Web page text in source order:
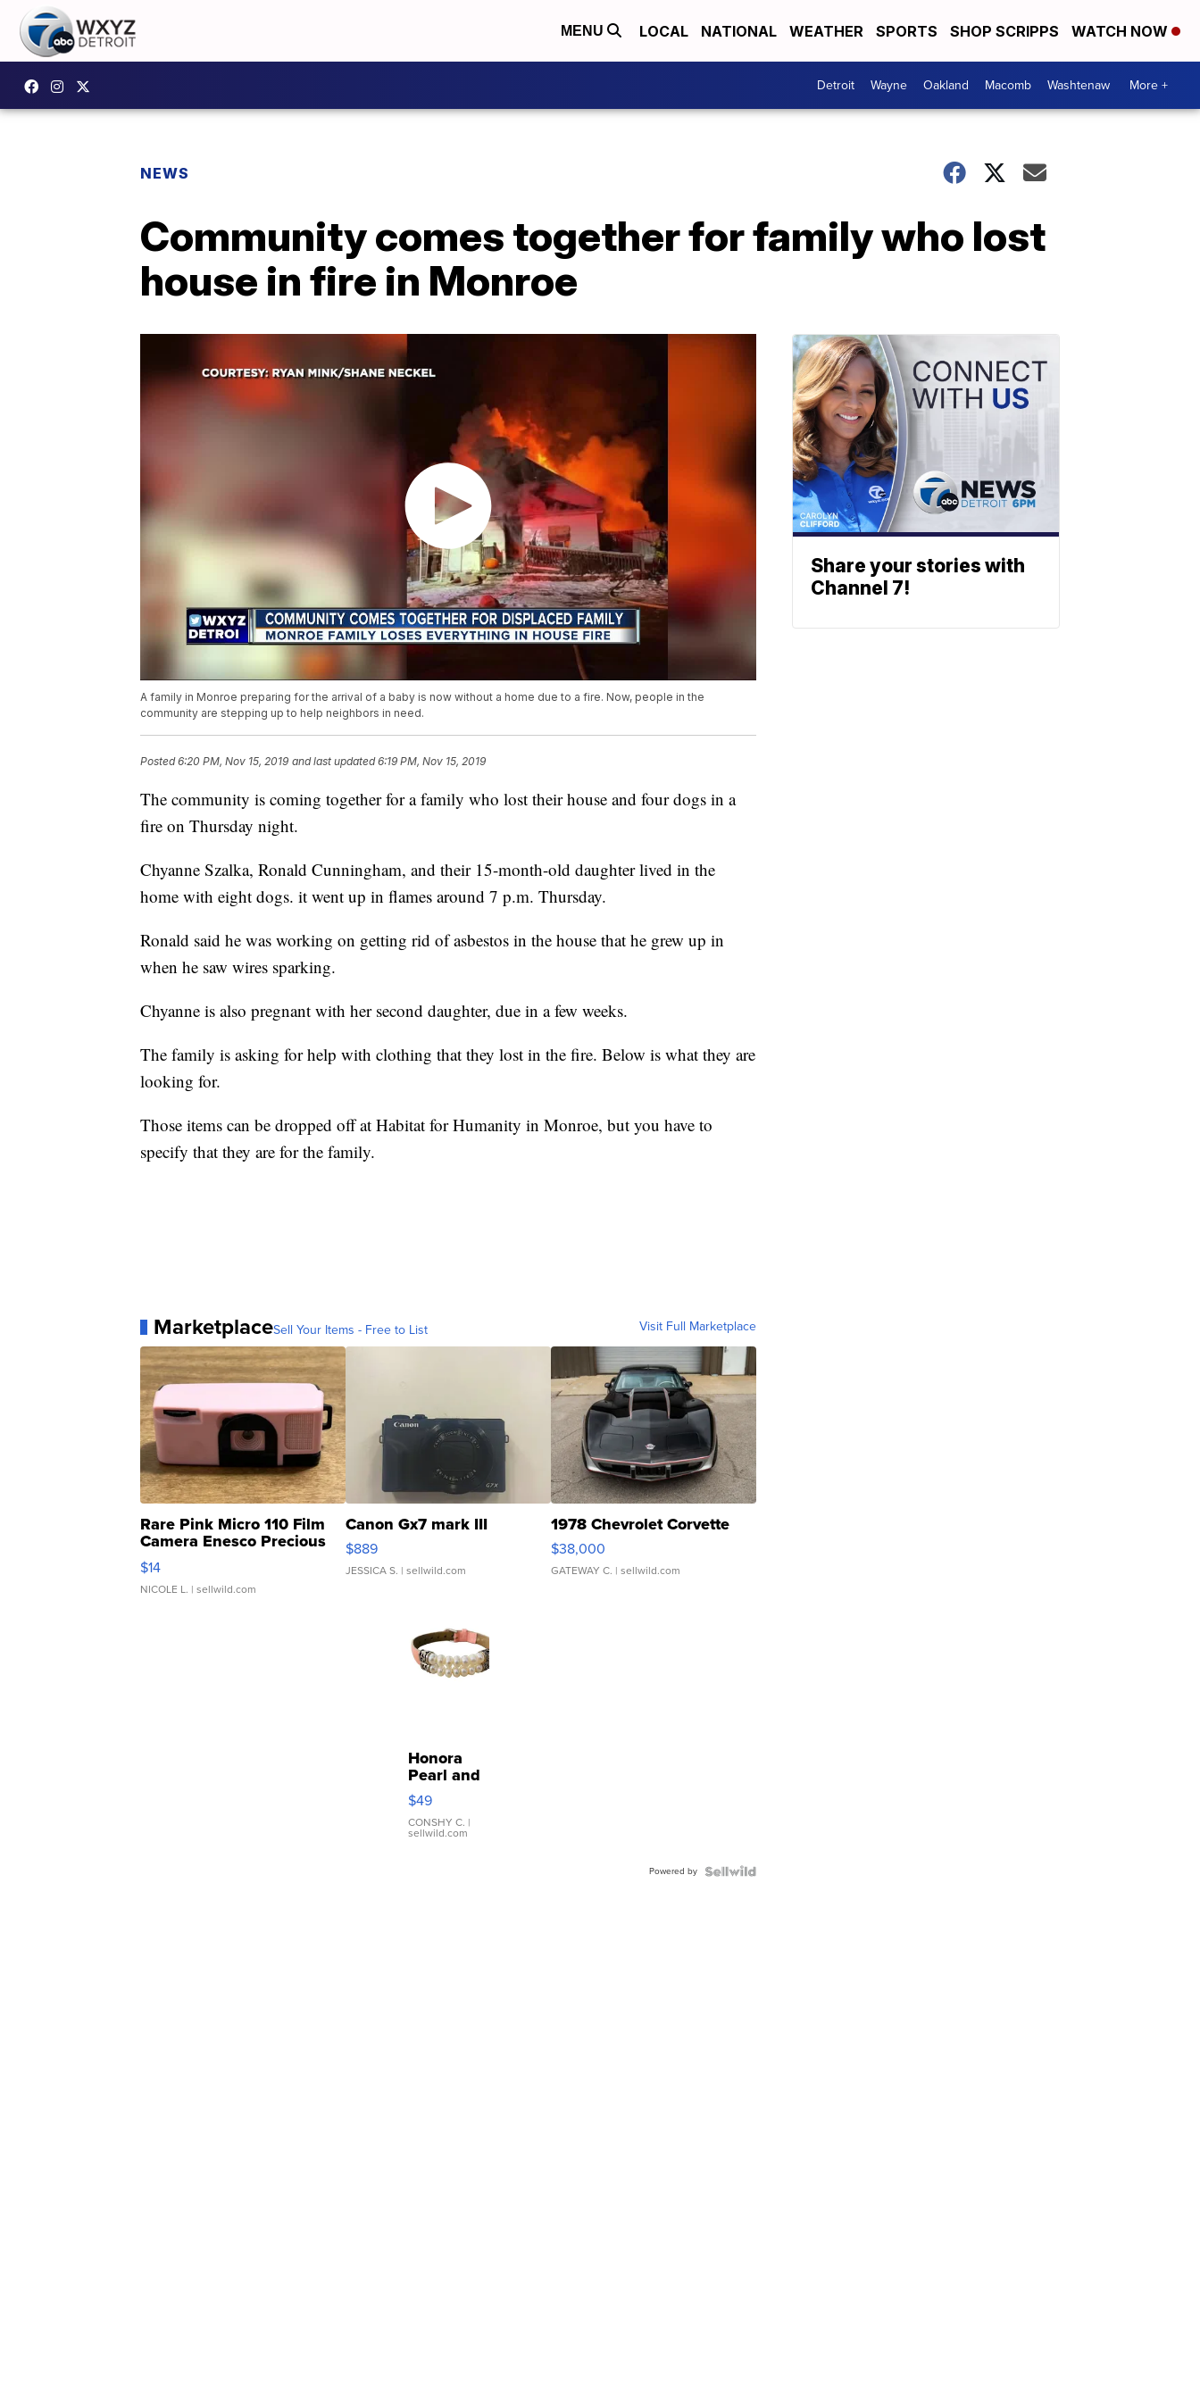
MENU LOCAL NATIONAL WEATHER SPORTS SHOP SCRIPPS WATCH NOW
Detroit Wayne Oakland Macomb Washtenaw More +
NEWS
Community comes together for family who lost
house in fire in Monroe
A family in Monroe preparing for the arrival of a baby is now without a home due to a fire. Now, people in the
community are stepping up to help neighbors in need.
Posted6:20 PM, Nov 15, 2019 and last updated 6:19 PM, Nov 15, 2019
The community is coming together for a family who lost their house and four dogs in a
fire on Thursday night.
Chyanne Szalka, Ronald Cunningham, and their 15-month-old daughter lived in the
home with eight dogs. it went up in flames around 7 p.m. Thursday.
Ronald said he was working on getting rid of asbestos in the house that he grew up in
when he saw wires sparking.
Chyanne is also pregnant with her second daughter, due in a few weeks.
The family is asking for help with clothing that they lost in the fire. Below is what they are
looking for.
Those items can be dropped off at Habitat for Humanity in Monroe, but you have to
specify that they are for the family.
MarketplaceSell Your Items - Free to List Visit Full Marketplace
Rare Pink Micro 110 Film
Camera Enesco Precious
Moments TD4
$14
NICOLE L. | sellwild.com
Canon Gx7 mark III
$889
JESSICA S. | sellwild.com
1978 Chevrolet Corvette
$38,000
GATEWAY C. | sellwild.com
Honora
Pearl and
Pink
Leather
Bracelet
Adjustable
$49
CONSHY C. |
sellwild.com
Powered by
Share your stories with
Channel 7!